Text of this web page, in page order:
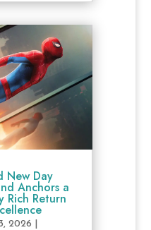
New Day
Anchors a
Rich Return
2026